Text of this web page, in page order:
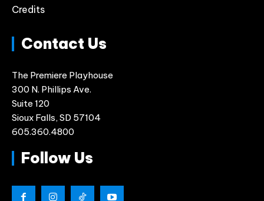
Credits
Contact Us
The Premiere Playhouse
300 N. Phillips Ave.
Suite 120
Sioux Falls, SD 57104
605.360.4800
Follow Us